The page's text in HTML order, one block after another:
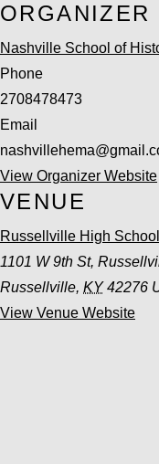
ORGANIZER
Nashville School of
Phone
2708478473
Email
View Organizer Website
VENUE
Russellville High
1101 W 9th St,
Russellville, KY 42276
View Venue Website